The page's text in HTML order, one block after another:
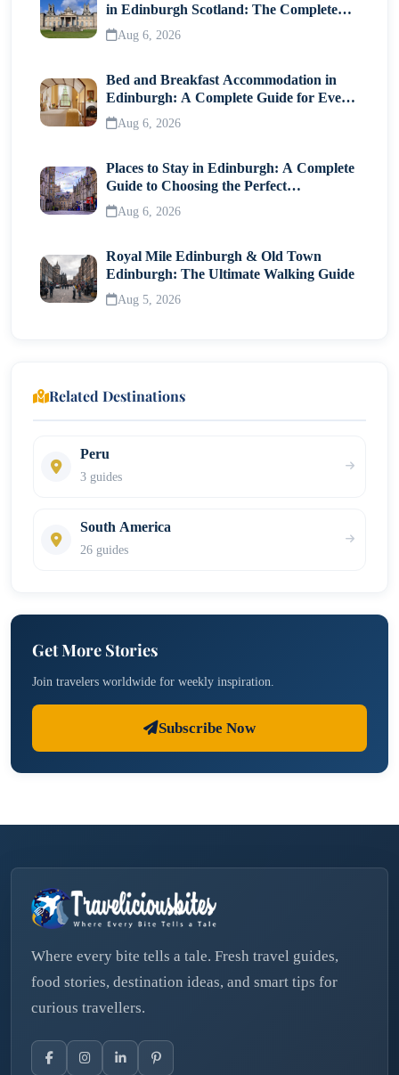
in Edinburgh Scotland: The Complete
Visitor Guide
Aug 6, 2026
Bed and Breakfast Accommodation in
Edinburgh: A Complete Guide for Every
Traveller
Aug 6, 2026
Places to Stay in Edinburgh: A Complete
Guide to Choosing the Perfect
Neighborhood
Aug 6, 2026
Royal Mile Edinburgh & Old Town
Edinburgh: The Ultimate Walking Guide
Aug 5, 2026
Related Destinations
Peru
3 guides
South America
26 guides
Get More Stories
Join travelers worldwide for weekly inspiration.
Subscribe Now
Where every bite tells a tale. Fresh travel guides,
food stories, destination ideas, and smart tips for
curious travellers.